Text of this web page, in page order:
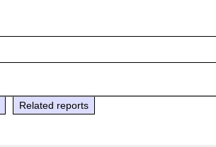
Related reports